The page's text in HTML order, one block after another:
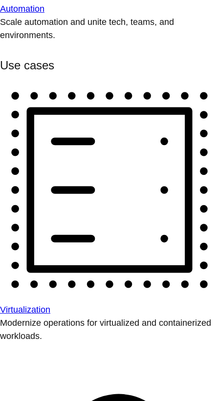
Automation
Scale automation and unite tech, teams, and
environments.
Use cases
Virtualization
Modernize operations for virtualized and containerized
workloads.